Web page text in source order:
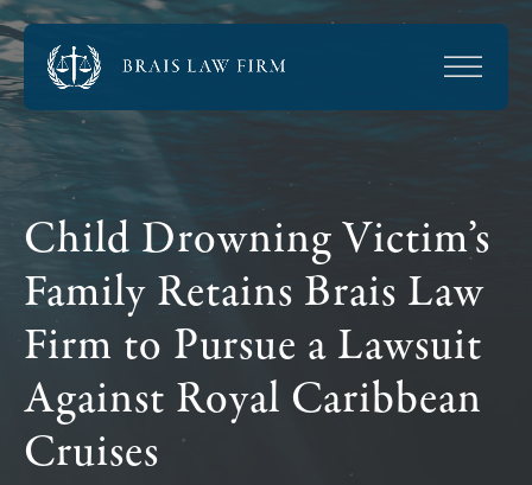
Child Drowning Victim’s
Family Retains Brais Law
Firm to Pursue a Lawsuit
Against Royal Caribbean
Cruises